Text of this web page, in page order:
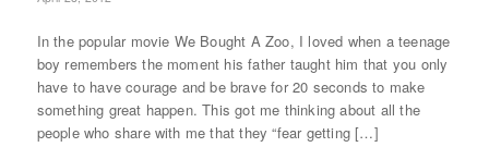
In the popular movie We Bought A Zoo, I loved when a teenage
boy remembers the moment his father taught him that you only
have to have courage and be brave for 20 seconds to make
something great happen. This got me thinking about all the
people who share with me that they “fear getting […]